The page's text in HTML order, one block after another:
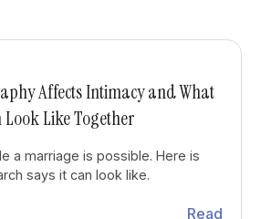
Affects Intimacy and What
Look Like Together
a marriage is possible. Here is
says it can look like.
Read